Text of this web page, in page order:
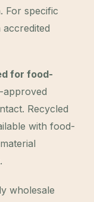
For specific
for food-
approved
Recycled
with food-
wholesale